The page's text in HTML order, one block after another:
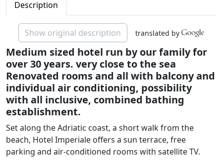
Description
Show original description translated by
Medium sized hotel run by our family for
over 30 years. very close to the sea
Renovated rooms and all with balcony and
individual air conditioning, possibility
with all inclusive, combined bathing
establishment.
Set along the Adriatic coast, a short walk from the
beach, Hotel Imperiale offers a sun terrace, free
parking and air-conditioned rooms with satellite TV.